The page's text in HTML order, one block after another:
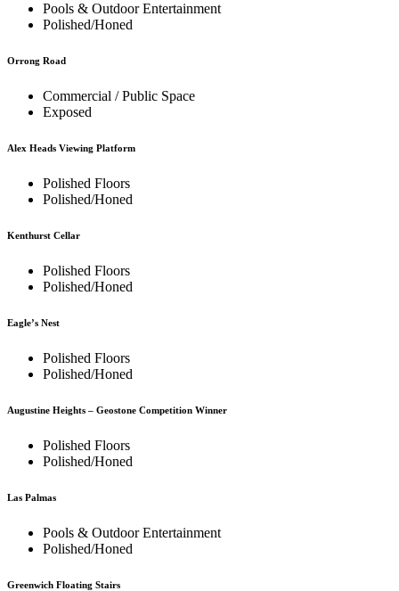
Pools & Outdoor Entertainment
Polished/Honed
Orrong Road
Commercial / Public Space
Exposed
Alex Heads Viewing Platform
Polished Floors
Polished/Honed
Kenthurst Cellar
Polished Floors
Polished/Honed
Eagle’s Nest
Polished Floors
Polished/Honed
Augustine Heights – Geostone Competition Winner
Polished Floors
Polished/Honed
Las Palmas
Pools & Outdoor Entertainment
Polished/Honed
Greenwich Floating Stairs